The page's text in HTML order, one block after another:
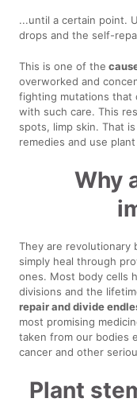
...until a certain point.
drops and the self-
This is one of the
overworked and
fighting mutations that
with such care. This
spots, limp skin. That
remedies and use
Why
They are revolutionary
simply heal through
ones. Most body cells
divisions and the
repair and divide
most promising
taken from our bodies
cancer and other
Plant